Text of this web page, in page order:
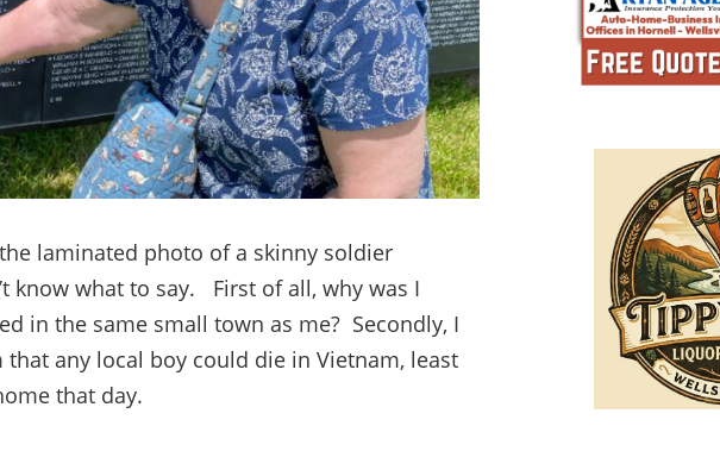
laminated photo of a skinny soldier
know what to say. First of all, why was I
in the same small town as me? Secondly, I
any local boy could die in Vietnam, least
that day.